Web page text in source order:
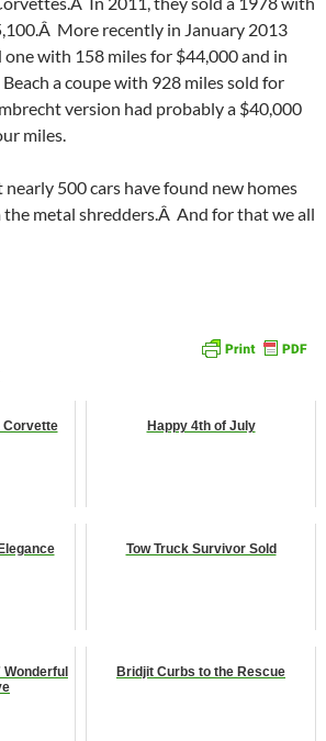
More recently in January 2013
with 158 miles for $44,000 and in
a coupe with 928 miles sold for
version had probably a $40,000
miles.
500 cars have found new homes
the metal shredders.Â And for that we all
Corvette Happy 4th of July
Tow Truck Survivor Sold
Wonderful
Bridjit Curbs to the Rescue